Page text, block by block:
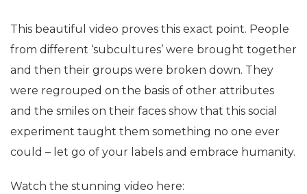
This beautiful video proves this exact point. People
from different ‘subcultures’ were brought together
and then their groups were broken down. They
were regrouped on the basis of other attributes
and the smiles on their faces show that this social
experiment taught them something no one ever
could – let go of your labels and embrace humanity.
Watch the stunning video here: